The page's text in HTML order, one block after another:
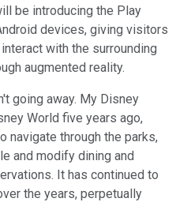
be introducing the Play
devices, giving visitors
with the surrounding
augmented reality.
going away. My Disney
World five years ago,
navigate through the parks,
and modify dining and
It has continued to
the years, perpetually